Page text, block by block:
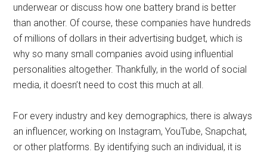
underwear or discuss how one battery brand is better
than another. Of course, these companies have hundreds
of millions of dollars in their advertising budget, which is
why so many small companies avoid using influential
personalities altogether. Thankfully, in the world of social
media, it doesn’t need to cost this much at all.
For every industry and key demographics, there is always
an influencer, working on Instagram, YouTube, Snapchat,
or other platforms. By identifying such an individual, it is